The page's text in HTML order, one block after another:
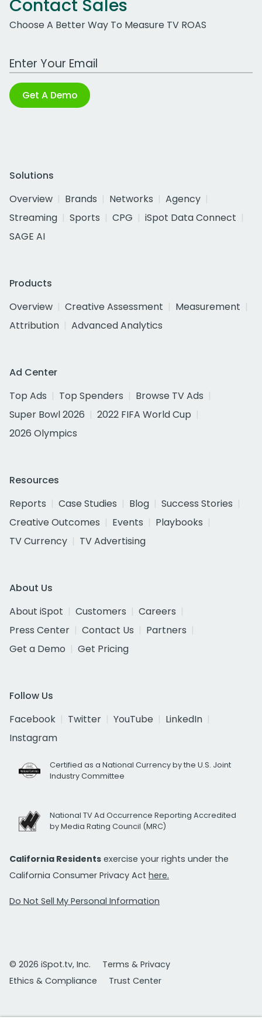
Contact Sales
Choose A Better Way To Measure TV ROAS
Work Email Address
Get A Demo
Solutions
Overview
Brands Networks
Agency
Streaming
Sports CPG
iSpot Data Connect
SAGE AI
Products
Overview
Creative Assessment
Measurement
Attribution
Advanced Analytics
Ad Center
Top Ads
Top Spenders
Browse TV Ads
Super Bowl 2026
2022 FIFA World Cup
2026 Olympics
Resources
Reports
Case Studies Blog
Success Stories
Creative Outcomes
Events
Playbooks
TV Currency
TV Advertising
About Us
About iSpot
Customers
Careers
Press Center
Contact Us
Partners
Get a Demo
Get Pricing
Follow Us
Facebook
Twitter YouTube
LinkedIn
Instagram
Certified as a National Currency by the U.S. Joint
Industry Committee
National TV Ad Occurrence Reporting Accredited
by Media Rating Council (MRC)
California Residents exercise your rights under the
California Consumer Privacy Act here.
Do Not Sell My Personal Information
© 2026 iSpot.tv, Inc.
Terms & Privacy
Ethics & Compliance
Trust Center